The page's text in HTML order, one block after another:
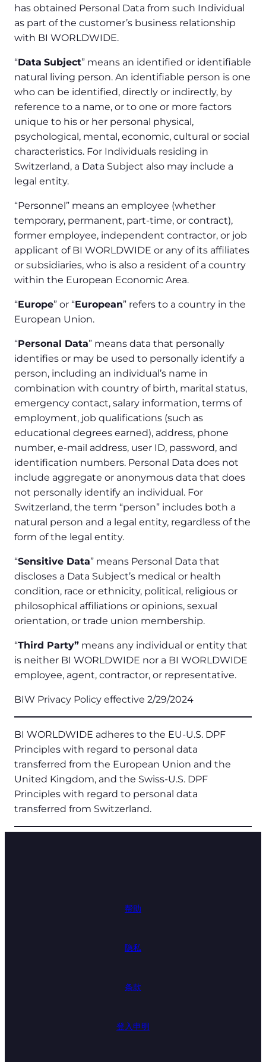
has obtained Personal Data from such Individual
as part of the customer’s business relationship
with BI WORLDWIDE.
“Data Subject” means an identified or identifiable
natural living person. An identifiable person is one
who can be identified, directly or indirectly, by
reference to a name, or to one or more factors
unique to his or her personal physical,
psychological, mental, economic, cultural or social
characteristics. For Individuals residing in
Switzerland, a Data Subject also may include a
legal entity.
“Personnel” means an employee (whether
temporary, permanent, part-time, or contract),
former employee, independent contractor, or job
applicant of BI WORLDWIDE or any of its affiliates
or subsidiaries, who is also a resident of a country
within the European Economic Area.
“Europe” or “European” refers to a country in the
European Union.
“Personal Data” means data that personally
identifies or may be used to personally identify a
person, including an individual’s name in
combination with country of birth, marital status,
emergency contact, salary information, terms of
employment, job qualifications (such as
educational degrees earned), address, phone
number, e-mail address, user ID, password, and
identification numbers. Personal Data does not
include aggregate or anonymous data that does
not personally identify an individual. For
Switzerland, the term “person” includes both a
natural person and a legal entity, regardless of the
form of the legal entity.
“Sensitive Data” means Personal Data that
discloses a Data Subject’s medical or health
condition, race or ethnicity, political, religious or
philosophical affiliations or opinions, sexual
orientation, or trade union membership.
“Third Party” means any individual or entity that
is neither BI WORLDWIDE nor a BI WORLDWIDE
employee, agent, contractor, or representative.
BIW Privacy Policy effective 2/29/2024
BI WORLDWIDE adheres to the EU-U.S. DPF
Principles with regard to personal data
transferred from the European Union and the
United Kingdom, and the Swiss-U.S. DPF
Principles with regard to personal data
transferred from Switzerland.
帮助
隐私
条款
登入申明